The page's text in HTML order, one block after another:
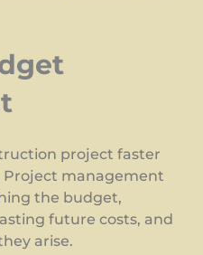
project faster
management
the budget,
future costs, and
arise.